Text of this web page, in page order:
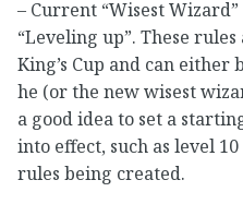
– Current “Wisest
“Leveling up”. These
King’s Cup and can
he (or the new wisest
a good idea to set a
into effect, such as level
rules being created.